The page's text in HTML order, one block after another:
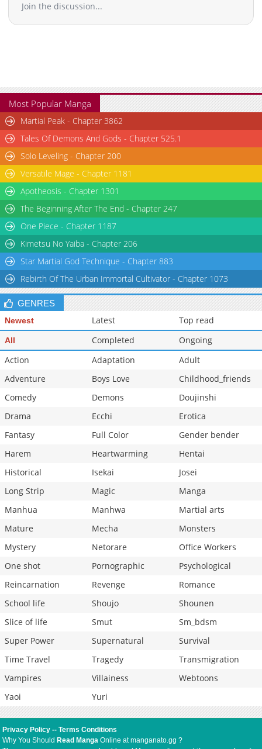
Join the discussion...
Most Popular Manga
Martial Peak - Chapter 3862
Tales Of Demons And Gods - Chapter 525.1
Solo Leveling - Chapter 200
Versatile Mage - Chapter 1181
Apotheosis - Chapter 1301
The Beginning After The End - Chapter 247
One Piece - Chapter 1187
Kimetsu No Yaiba - Chapter 206
Star Martial God Technique - Chapter 883
Rebirth Of The Urban Immortal Cultivator - Chapter 1073
GENRES
Newest Latest Top read
All Completed
Ongoing
Action
Adaptation
Adult
Adventure
Boys Love
Childhood_friends
Comedy
Demons
Doujinshi
Drama
Ecchi
Erotica
Fantasy
Full Color
Gender bender
Harem
Heartwarming
Hentai
Historical
Isekai
Josei
Long Strip
Magic
Manga
Manhua
Manhwa
Martial arts
Mature
Mecha
Monsters
Mystery
Netorare
Office Workers
One shot
Pornographic
Psychological
Reincarnation
Revenge
Romance
School life
Shoujo
Shounen
Slice of life
Smut
Sm_bdsm
Super Power
Supernatural
Survival
Time Travel
Tragedy
Transmigration
Vampires
Villainess
Webtoons
Yaoi
Yuri
Privacy Policy --Terms Conditions
Why You Should Read Manga Online at manganato.gg ?